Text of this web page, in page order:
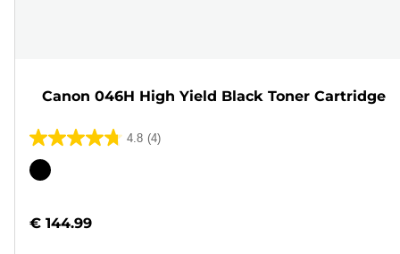
Canon 046H High Yield Black Toner Cartridge
4.8 (4)
4.8
out
stars.
Color
€ 144.99